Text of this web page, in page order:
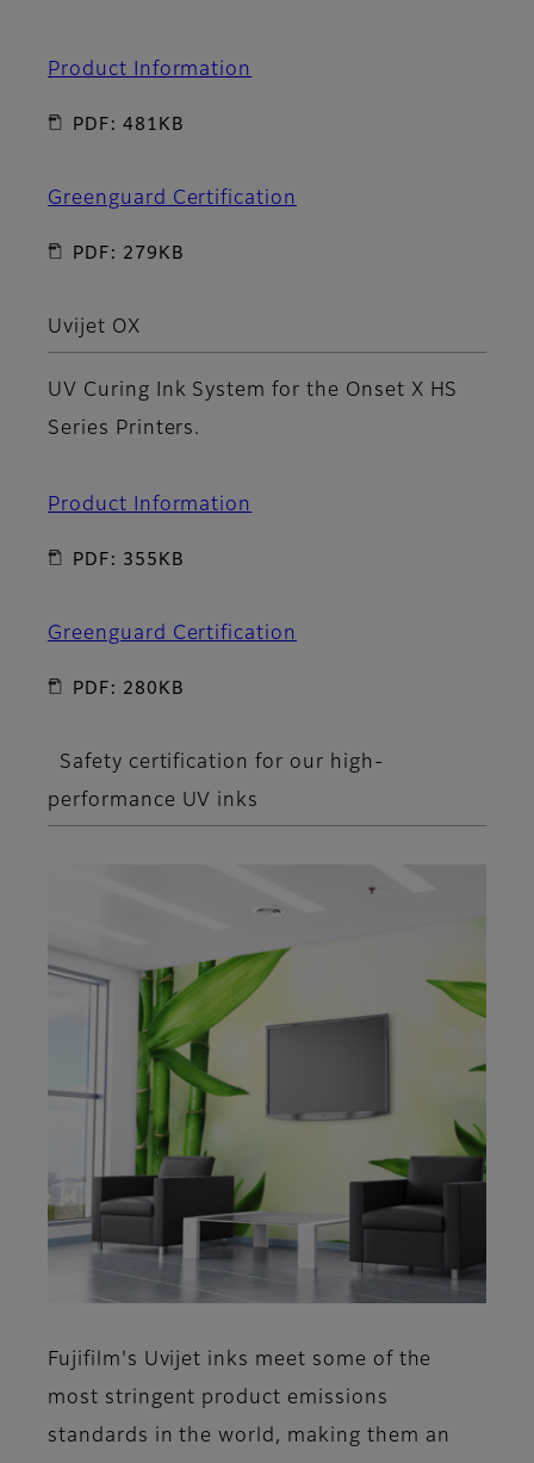
Product Information
PDF: 481KB
Greenguard Certification
PDF: 279KB
Uvijet OX
UV Curing Ink System for the Onset X HS
Series Printers.
Product Information
PDF: 355KB
Greenguard Certification
PDF: 280KB
Safety certification for our high-
performance UV inks
Fujifilm's Uvijet inks meet some of the
most stringent product emissions
standards in the world, making them an